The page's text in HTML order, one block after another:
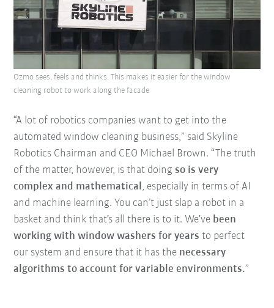
“A lot of robotics companies want to get into the
automated window cleaning business,” said Skyline
Robotics Chairman and CEO Michael Brown. “The truth
of the matter, however, is that doingso is very
complex and mathematical , especially in terms of AI
and machine learning. You can’t just slap a robot in a
basket and think that’s all there is to it. We’ve been
working with window washers for years to perfect
our system and ensure that it has the necessary
algorithms to account for variable environments.”
Ozmo sees, feels and thinks. This makes it easier for the window
cleaning robot to work along the facade